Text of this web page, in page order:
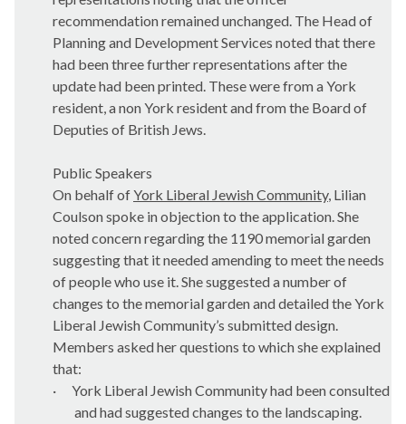
recommendation remained unchanged. The Head of
Planning and Development Services noted that there
had been three further representations after the
update had been printed. These were from a York
resident, a non York resident and from the Board of
Deputies of British Jews.
Public Speakers
On behalf ofYork Liberal Jewish Community, Lilian
Coulson spoke in objection to the application. She
noted concern regarding the 1190 memorial garden
suggesting that it needed amending to meet the needs
of people who use it. She suggested a number of
changes to the memorial garden and detailed the York
Liberal Jewish Community’s submitted design.
Members asked her questions to which she explained
that:
·
York Liberal Jewish Community had been consulted
and had suggested changes to the landscaping.